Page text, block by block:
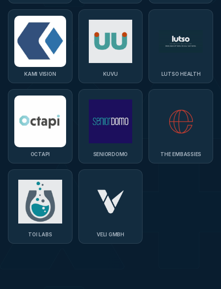
KAMI VISION KUVU LUTSO HEALTH
OCTAPI SENIORDOMO THE EMBASSIES
TOI LABS VELI GMBH